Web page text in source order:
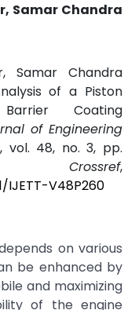
Samar Chandra
Samar Chandra
of a Piston
Coating
of Engineering
, vol. 48, no. 3, pp.
Crossref,
IJETT-V48P260
on various
be enhanced by
and maximizing
of the engine